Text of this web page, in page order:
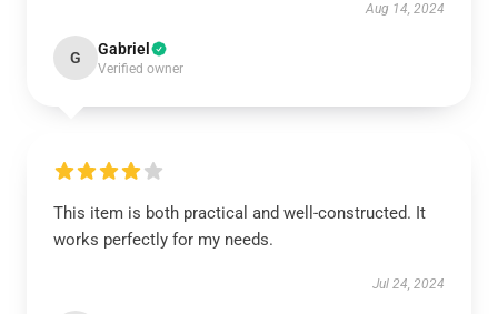
Aug 14, 2024
G Gabriel
Verified owner
This item is both practical and well-constructed. It
works perfectly for my needs.
Jul 24, 2024